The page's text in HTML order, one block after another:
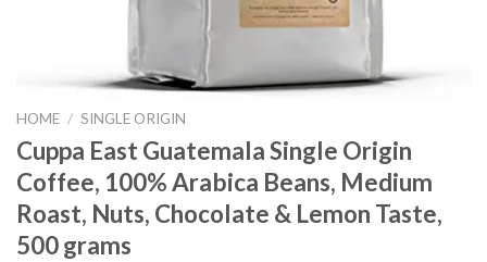
HOME / SINGLE ORIGIN
Cuppa East Guatemala Single Origin
Coffee, 100% Arabica Beans, Medium
Roast, Nuts, Chocolate & Lemon Taste,
500 grams